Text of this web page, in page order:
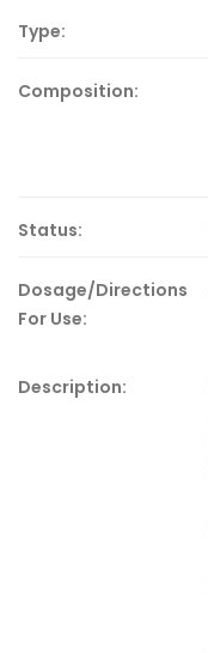
Type:
Composition:
Status:
Dosage/Directions
For Use:
Description: